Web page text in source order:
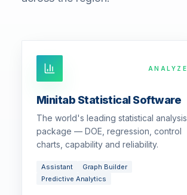
ANALYZE
Minitab Statistical Software
The world's leading statistical analysis
package — DOE, regression, control
charts, capability and reliability.
Assistant
Graph Builder
Predictive Analytics